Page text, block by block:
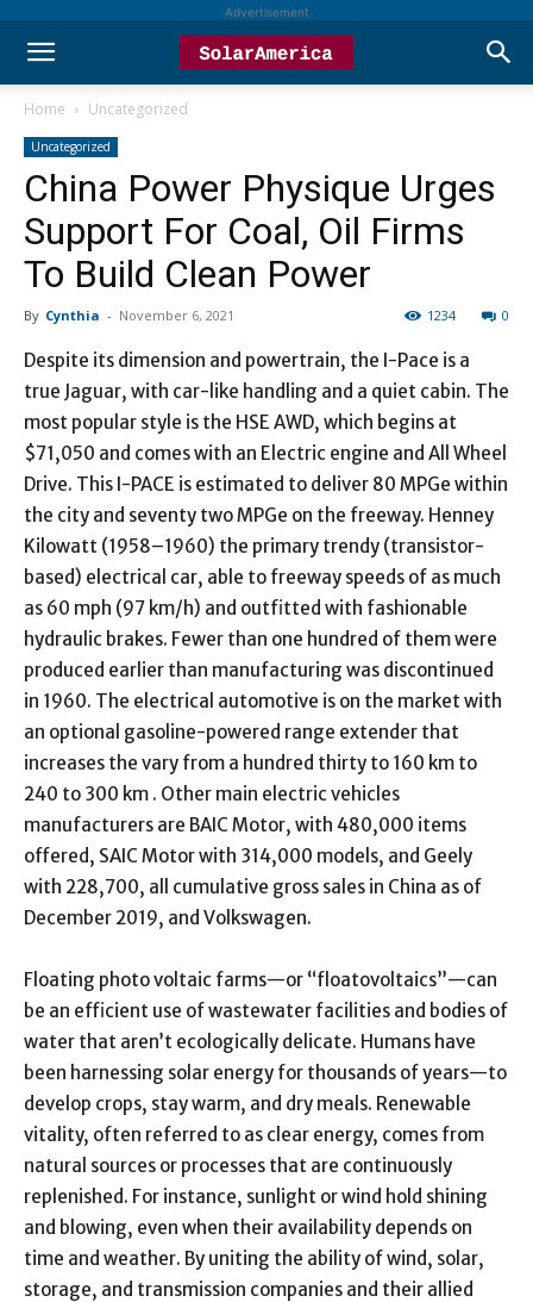
Advertisement
Home Uncategorized
Uncategorized
China Power Physique Urges
Support For Coal, Oil Firms
To Build Clean Power
By Cynthia - November 6, 2021 0
1234
Despite its dimension and powertrain, the I-Pace is a
true Jaguar, with car-like handling and a quiet cabin. The
most popular style is the HSE AWD, which begins at
$71,050 and comes with an Electric engine and All Wheel
Drive. This I-PACE is estimated to deliver 80 MPGe within
the city and seventy two MPGe on the freeway. Henney
Kilowatt (1958–1960) the primary trendy (transistor-
based) electrical car, able to freeway speeds of as much
as 60 mph (97 km/h) and outfitted with fashionable
hydraulic brakes. Fewer than one hundred of them were
produced earlier than manufacturing was discontinued
in 1960. The electrical automotive is on the market with
an optional gasoline-powered range extender that
increases the vary from a hundred thirty to 160 km to
240 to 300 km . Other main electric vehicles
manufacturers are BAIC Motor, with 480,000 items
offered, SAIC Motor with 314,000 models, and Geely
with 228,700, all cumulative gross sales in China as of
December 2019, and Volkswagen.
Floating photo voltaic farms—or “floatovoltaics”—can
be an efficient use of wastewater facilities and bodies of
water that aren’t ecologically delicate. Humans have
been harnessing solar energy for thousands of years—to
develop crops, stay warm, and dry meals. Renewable
vitality, often referred to as clear energy, comes from
natural sources or processes that are continuously
replenished. For instance, sunlight or wind hold shining
and blowing, even when their availability depends on
time and weather. By uniting the ability of wind, solar,
storage, and transmission companies and their allied